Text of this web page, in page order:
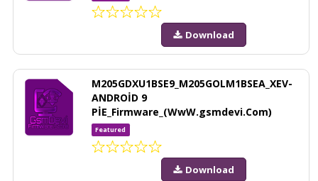
Download
M205GDXU1BSE9_M205GOLM1BSEA_XEV-
ANDROİD 9
PİE_Firmware_(WwW.gsmdevi.Com)
Featured
Download